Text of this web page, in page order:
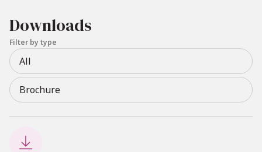
Downloads
Filter by type
All
Brochure
